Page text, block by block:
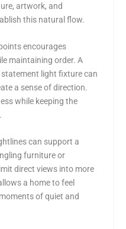
artwork, and
this natural flow.
encourages
maintaining order. A
light fixture can
a sense of direction.
while keeping the
can support a
furniture or
direct views into more
a home to feel
of quiet and